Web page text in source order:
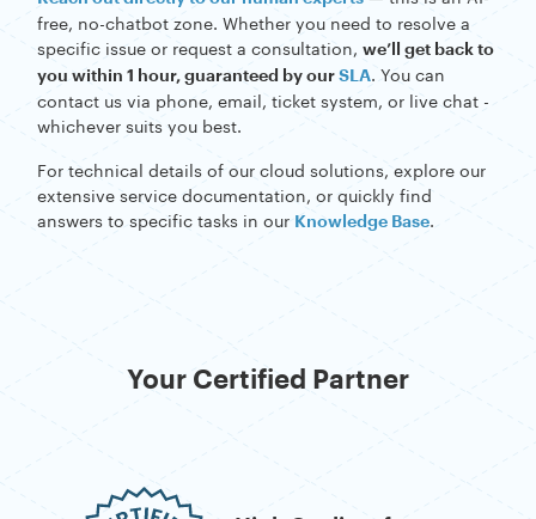
you within 1 hour, guaranteed by ourSLA . You can
contact us via phone, email, ticket system, or live chat -
whichever suits you best.
For technical details of our cloud solutions, explore our
extensive service documentation, or quickly find
answers to specific tasks in ourKnowledge Base.